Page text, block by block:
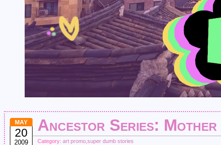
MAY
20
2009
Ancestor Series: Mother
Category: art promo super dumb stories